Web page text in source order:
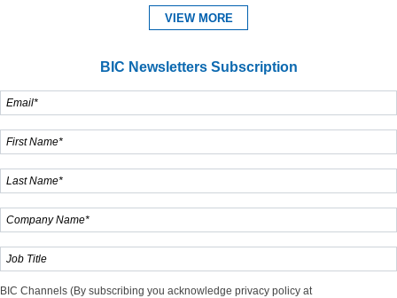
VIEW MORE
BIC Newsletters Subscription
BIC Channels (By subscribing you acknowledge privacy policy at